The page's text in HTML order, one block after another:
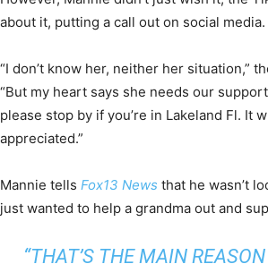
about it, putting a call out on social media.
“I don’t know her, neither her situation,”
“But my heart says she needs our
please stop by if you’re in Lakeland Fl. It
appreciated.”
Mannie tells Fox13 News that he wasn’t
just wanted to help a grandma out and
“THAT’S THE MAIN